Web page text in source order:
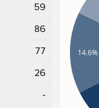
59
86
77
26
-
14.6%